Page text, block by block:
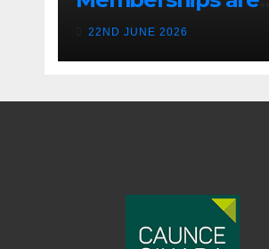
live! (Be quick for
Early Bird)
22ND JUNE 2026